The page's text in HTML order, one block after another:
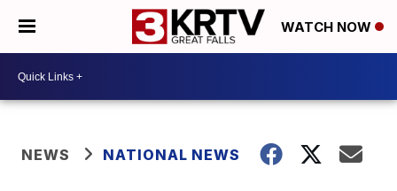
WATCH NOW
NEWS NATIONAL NEWS